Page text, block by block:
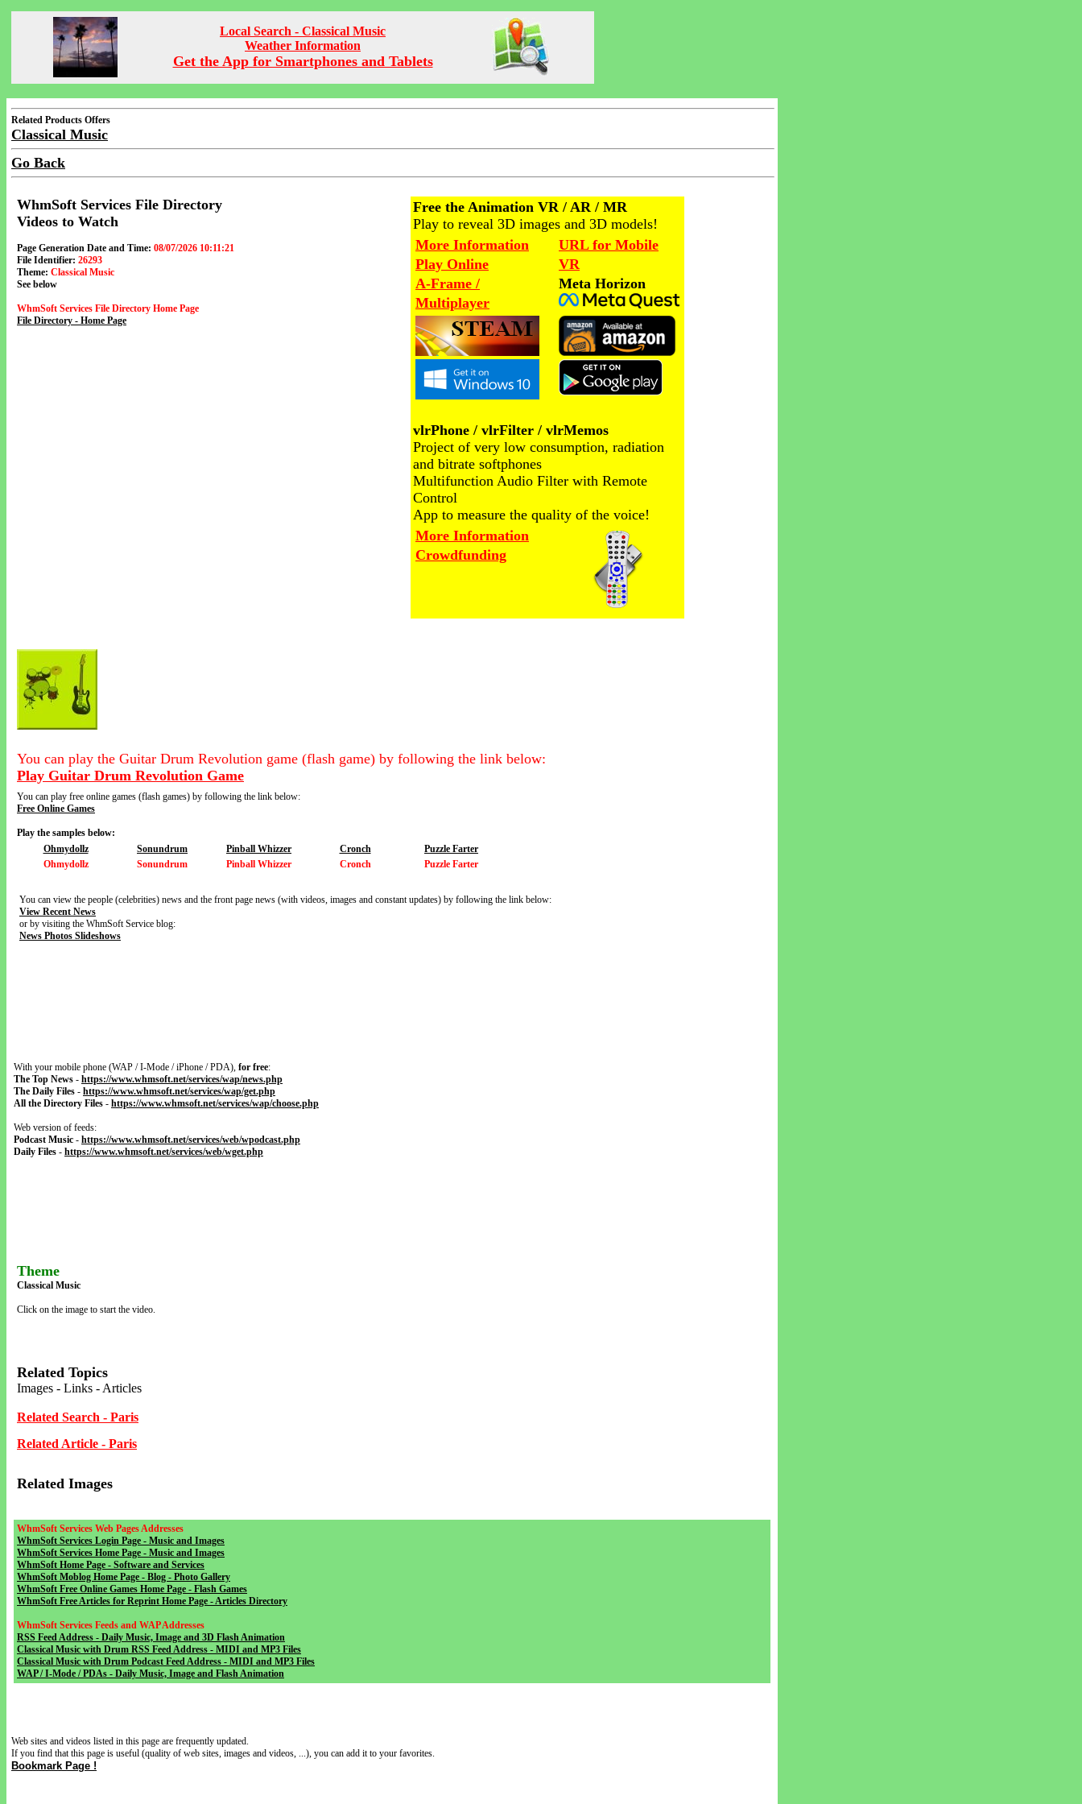
Local Search - Classical Music
Weather Information
Get the App for Smartphones and Tablets
Related Products Offers
Classical Music
Go Back
WhmSoft Services File Directory
Videos to Watch
Page Generation Date and Time: 08/07/2026 10:11:21
File Identifier: 26293
Theme: Classical Music
See below
WhmSoft Services File Directory Home Page
File Directory - Home Page
Free the Animation VR / AR / MR
Play to reveal 3D images and 3D models!
More Information
Play Online
A-Frame /
Multiplayer
URL for Mobile
VR
Meta Horizon
vlrPhone / vlrFilter / vlrMemos
Project of very low consumption, radiation
and bitrate softphones
Multifunction Audio Filter with Remote
Control
App to measure the quality of the voice!
More Information
Crowdfunding
You can play the Guitar Drum Revolution game (flash game) by following the link below:
Play Guitar Drum Revolution Game
You can play free online games (flash games) by following the link below:
Free Online Games
Play the samples below:
Ohmydollz
Sonundrum Pinball Whizzer Cronch
Puzzle Farter
Ohmydollz
Sonundrum Pinball Whizzer Cronch Puzzle Farter
You can view the people (celebrities) news and the front page news (with videos, images and constant updates) by following the link below:
View Recent News
or by visiting the WhmSoft Service blog:
News Photos Slideshows
With your mobile phone (WAP / I-Mode / iPhone / PDA), for free:
The Top News - https://www.whmsoft.net/services/wap/news.php
The Daily Files - https://www.whmsoft.net/services/wap/get.php
All the Directory Files - https://www.whmsoft.net/services/wap/choose.php
Web version of feeds:
Podcast Music - https://www.whmsoft.net/services/web/wpodcast.php
Daily Files - https://www.whmsoft.net/services/web/wget.php
Theme
Classical Music
Click on the image to start the video.
Related Topics
Images - Links - Articles
Related Search - Paris
Related Article - Paris
Related Images
WhmSoft Services Web Pages Addresses
WhmSoft Services Login Page - Music and Images
WhmSoft Services Home Page - Music and Images
WhmSoft Home Page - Software and Services
WhmSoft Moblog Home Page - Blog - Photo Gallery
WhmSoft Free Online Games Home Page - Flash Games
WhmSoft Free Articles for Reprint Home Page - Articles Directory
WhmSoft Services Feeds and WAP Addresses
RSS Feed Address - Daily Music, Image and 3D Flash Animation
Classical Music with Drum RSS Feed Address - MIDI and MP3 Files
Classical Music with Drum Podcast Feed Address - MIDI and MP3 Files
WAP / I-Mode / PDAs - Daily Music, Image and Flash Animation
Web sites and videos listed in this page are frequently updated.
If you find that this page is useful (quality of web sites, images and videos, ...), you can add it to your favorites.
Bookmark Page !